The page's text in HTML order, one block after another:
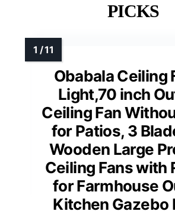
PICKS
Obabala Ceiling
Light,70 inch
Ceiling Fan
for Patios, 3
Wooden Large
Ceiling Fans with
for Farmhouse
Kitchen Gazebo